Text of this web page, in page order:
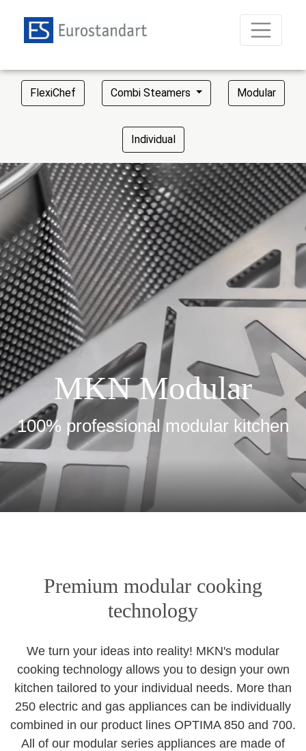
FlexiChef Combi Steamers Modular
Individual
MKN Modular
100% professional modular kitchen
Premium modular cooking
technology
We turn your ideas into reality! MKN's modular
cooking technology allows you to design your own
kitchen tailored to your individual needs. More than
250 electric and gas appliances can be individually
combined in our product lines OPTIMA 850 and 700.
All of our modular series appliances are made of